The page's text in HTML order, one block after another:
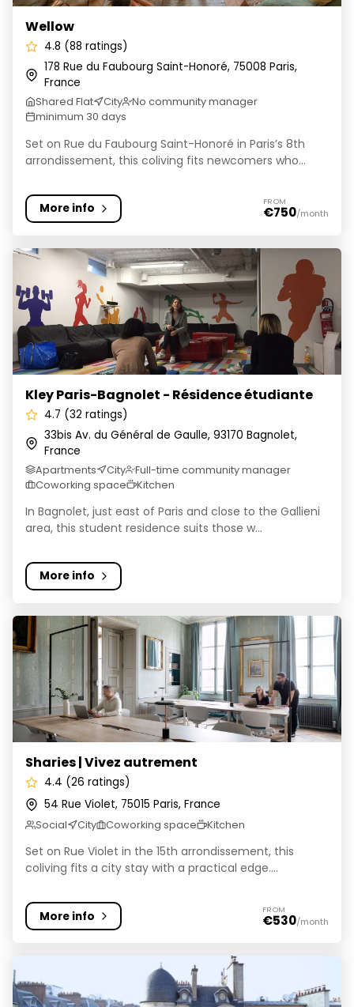
Wellow
4.8 (88 ratings)
178 Rue du Faubourg Saint-Honoré, 75008 Paris,
France
Shared Flat City
No community manager
minimum 30 days
Set on Rue du Faubourg Saint-Honoré in Paris’s 8th
arrondissement, this coliving fits newcomers who...
More info FROM
€750/month
Kley Paris-Bagnolet - Résidence étudiante
Kley Paris-Bagnolet - Résidence étudiante
4.7 (32 ratings)
33bis Av. du Général de Gaulle, 93170 Bagnolet,
France
Apartments City
Full-time community manager
Coworking space
Kitchen
In Bagnolet, just east of Paris and close to the Gallieni
area, this student residence suits those w...
More info
Sharies | Vivez autrement
Sharies | Vivez autrement
4.4 (26 ratings)
54 Rue Violet, 75015 Paris, France
Social City Coworking space Kitchen
Set on Rue Violet in the 15th arrondissement, this
coliving fits a city stay with a practical edge....
More info FROM
€530/month